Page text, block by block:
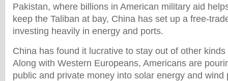
Pakistan, where billions in American military aid
keep the Taliban at bay, China has set up a free-
investing heavily in energy and ports.
China has found it lucrative to stay out of other
Along with Western Europeans, Americans are
public and private money into solar energy and wind